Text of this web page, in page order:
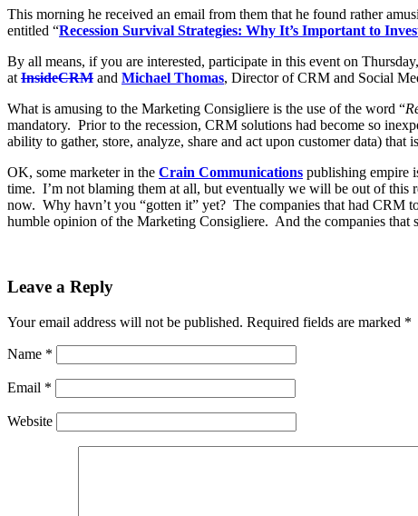
This morning he received an email from them that he found rather
entitled “Recession Survival Strategies: Why It’s Important to
By all means, if you are interested, participate in this event on
at InsideCRM and Michael Thomas, Director of CRM and Social
What is amusing to the Marketing Consigliere is the use of the word “
mandatory. Prior to the recession, CRM solutions had become so
ability to gather, store, analyze, share and act upon customer data) that
OK, some marketer in the Crain Communications publishing empire
time. I’m not blaming them at all, but eventually we will be out of
now. Why havn’t you “gotten it” yet? The companies that had CRM
humble opinion of the Marketing Consigliere. And the companies
Leave a Reply
Your email address will not be published. Required fields are marked *
Name *
Email *
Website